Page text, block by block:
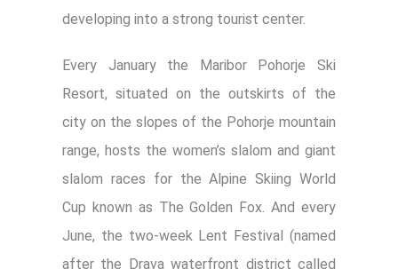
developing into a strong tourist center.
Every January the Maribor Pohorje Ski
Resort, situated on the outskirts of the
city on the slopes of the Pohorje mountain
range, hosts the women’s slalom and giant
slalom races for the Alpine Skiing World
Cup known as The Golden Fox. And every
June, the two-week Lent Festival (named
after the Drava waterfront district called